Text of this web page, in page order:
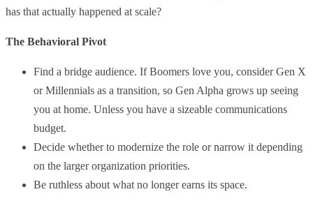
has that actually happened at scale?
The Behavioral Pivot
Find a bridge audience. If Boomers love you, consider Gen X
or Millennials as a transition, so Gen Alpha grows up seeing
you at home. Unless you have a sizeable communications
budget.
Decide whether to modernize the role or narrow it depending
on the larger organization priorities.
Be ruthless about what no longer earns its space.